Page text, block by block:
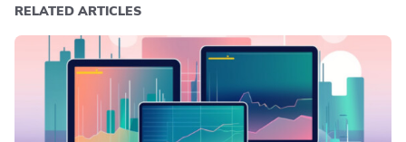
RELATED ARTICLES